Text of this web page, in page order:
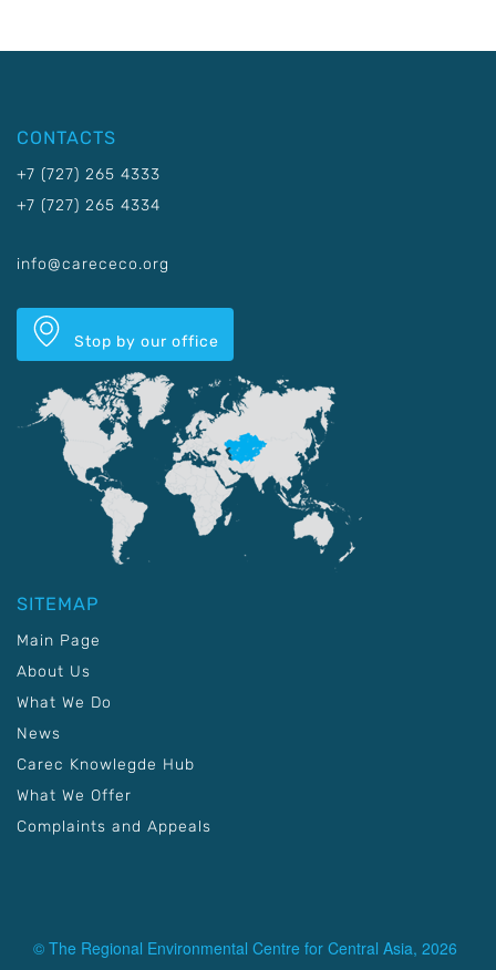
CONTACTS
+7 (727) 265 4333
+7 (727) 265 4334
info@carececo.org
Stop by our office
SITEMAP
Main Page
About Us
What We Do
News
Carec Knowlegde Hub
What We Offer
Complaints and Appeals
© The Regional Environmental Centre for Central Asia, 2026